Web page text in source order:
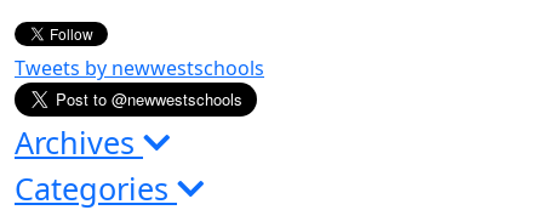
Tweets by newwestschools
Archives
Categories